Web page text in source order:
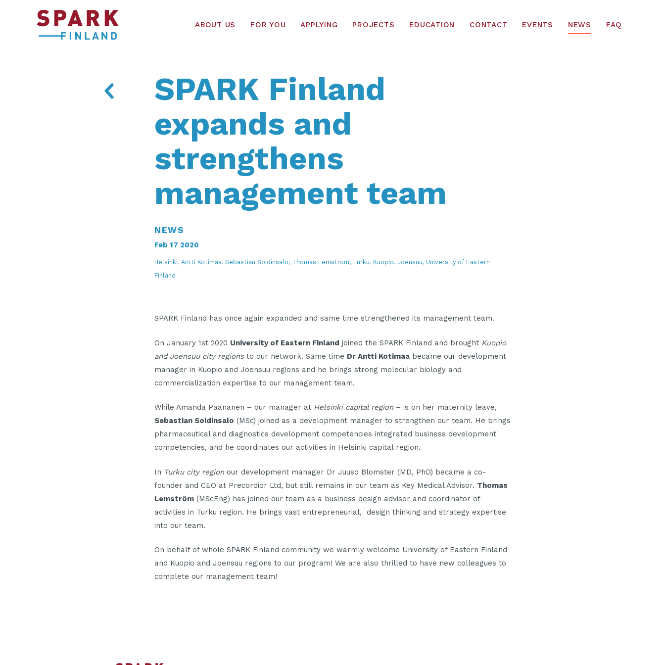
ABOUT US FOR YOU APPLYING PROJECTS EDUCATION CONTACT EVENTS NEWS FAQ
SPARK Finland
expands and
strengthens
management team
NEWS
Feb 17 2020
Helsinki, Antti Kotimaa, Sebastian Soidinsalo, Thomas Lemström, Turku, Kuopio, Joensuu, University of Eastern
Finland
SPARK Finland has once again expanded and same time strengthened its management team.
On January 1st 2020 University of Eastern Finland joined the SPARK Finland and brought Kuopio
and Joensuu city regionsto our network. Same time Dr Antti Kotimaa became our development
manager in Kuopio and Joensuu regions and he brings strong molecular biology and
commercialization expertise to our management team.
While Amanda Paananen – our manager at Helsinki capital region– is on her maternity leave,
Sebastian Soidinsalo (MSc) joined as a development manager to strengthen our team. He brings
pharmaceutical and diagnostics development competencies integrated business development
competencies, and he coordinates our activities in Helsinki capital region.
In Turku city regionour development manager Dr Juuso Blomster (MD, PhD) became a co-
founder and CEO at Precordior Ltd, but still remains in our team as Key Medical Advisor. Thomas
Lemström (MScEng) has joined our team as a business design advisor and coordinator of
activities in Turku region. He brings vast entrepreneurial, design thinking and strategy expertise
into our team.
On behalf of whole SPARK Finland community we warmly welcome University of Eastern Finland
and Kuopio and Joensuu regions to our program! We are also thrilled to have new colleagues to
complete our management team!